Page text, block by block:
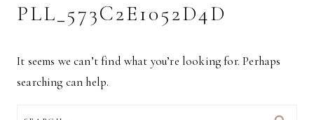
PLL_573C2E1052D4D
It seems we can’t find what you’re looking for. Perhaps
searching can help.